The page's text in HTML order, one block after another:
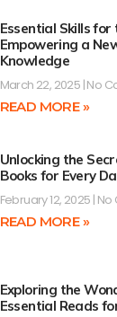
Essential Skills for
Empowering a
Knowledge
March 22, 2025 No
READ MORE »
Unlocking the
Books for Every
February 12, 2025 No
READ MORE »
Exploring the
Essential Reads